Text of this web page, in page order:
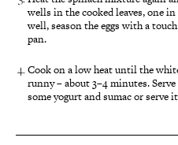
wells in the cooked leaves, one
well, season the eggs with a
pan.
Cook on a low heat until the
runny – about 3–4 minutes.
some yogurt and sumac or serve